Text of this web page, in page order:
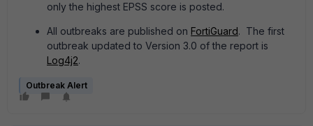
only the highest EPSS score is posted.
All outbreaks are published on FortiGuard. The first
outbreak updated to Version 3.0 of the report is
Log4j2.
Outbreak Alert